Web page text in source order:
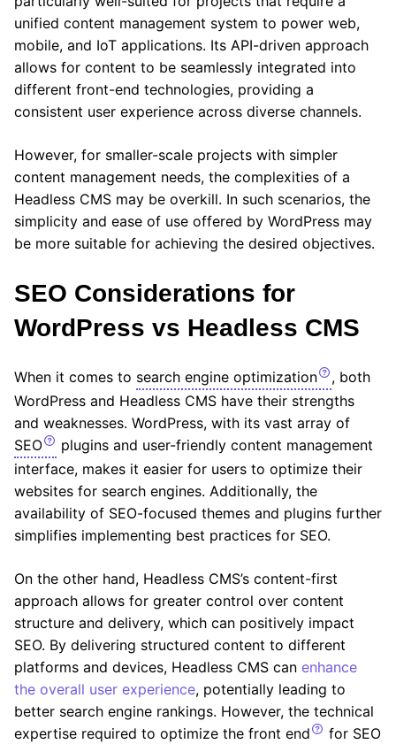
unified content management system to power web,
mobile, and IoT applications. Its API-driven approach
allows for content to be seamlessly integrated into
different front-end technologies, providing a
consistent user experience across diverse channels.
However, for smaller-scale projects with simpler
content management needs, the complexities of a
Headless CMS may be overkill. In such scenarios, the
simplicity and ease of use offered by WordPress may
be more suitable for achieving the desired objectives.
SEO Considerations for
WordPress vs Headless CMS
When it comes to search engine optimization
, both
WordPress and Headless CMS have their strengths
and weaknesses. WordPress, with its vast array of
SEO
plugins and user-friendly content management
interface, makes it easier for users to optimize their
websites for search engines. Additionally, the
availability of SEO-focused themes and plugins further
simplifies implementing best practices for SEO.
On the other hand, Headless CMS’s content-first
approach allows for greater control over content
structure and delivery, which can positively impact
SEO. By delivering structured content to different
platforms and devices, Headless CMS can enhance
the overall user experience, potentially leading to
better search engine rankings. However, the technical
expertise required to optimize the front end
for SEO